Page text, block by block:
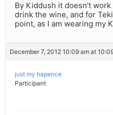
By Kiddush it doesn’t
drink the wine, and for
point, as I am wearing my
December 7, 2012 10:09 am at
just my hapence
Participant